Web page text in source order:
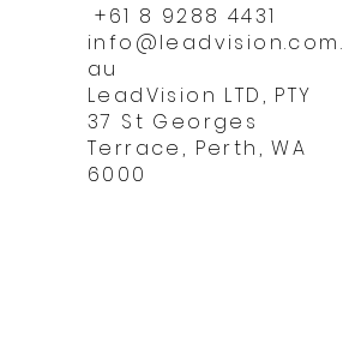
+61 8 9288 4431
info@leadvision.com.
au
LeadVision LTD, PTY
37 St Georges
Terrace, Perth, WA
6000